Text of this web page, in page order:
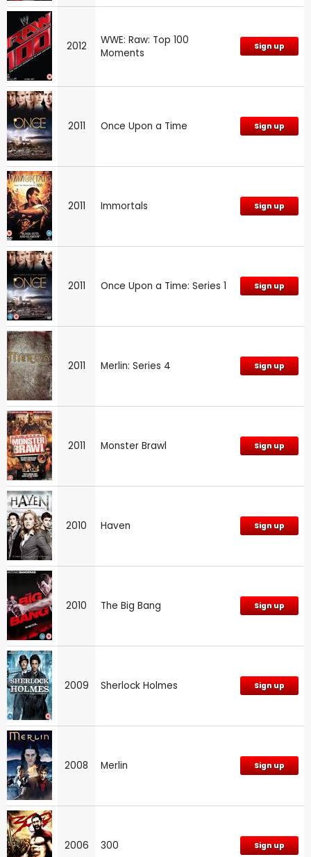
2012
WWE: Raw: Top 100
Moments
Sign up
2011 Once Upon a Time Sign up
2011 Immortals Sign up
2011 Once Upon a Time: Series 1 Sign up
2011 Merlin: Series 4 Sign up
2011 Monster Brawl Sign up
2010 Haven Sign up
2010 The Big Bang Sign up
2009 Sherlock Holmes Sign up
2008 Merlin Sign up
2006 300 Sign up